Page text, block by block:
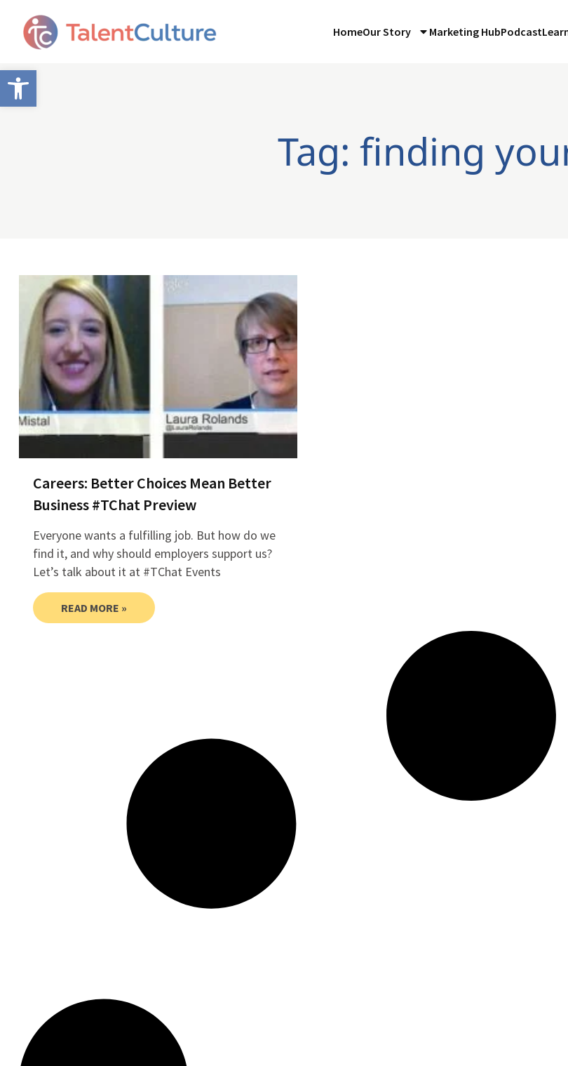
Open toolbar
HomeOur Story Marketing HubPodcast
Tag: finding
Careers: Better Choices Mean Better
Business #TChat Preview
Everyone wants a fulfilling job. But how do we
find it, and why should employers support us?
Let’s talk about it at #TChat Events
READ MORE »